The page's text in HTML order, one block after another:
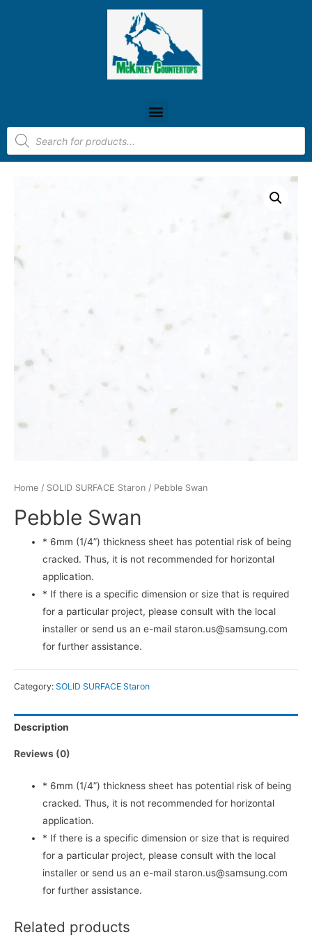
Home / SOLID SURFACE Staron / Pebble Swan
Pebble Swan
* 6mm (1/4”) thickness sheet has potential risk of being
cracked. Thus, it is not recommended for horizontal
application.
* If there is a specific dimension or size that is required
for a particular project, please consult with the local
installer or send us an e-mail staron.us@samsung.com
for further assistance.
Category: SOLID SURFACE Staron
Description
Reviews (0)
* 6mm (1/4”) thickness sheet has potential risk of being
cracked. Thus, it is not recommended for horizontal
application.
* If there is a specific dimension or size that is required
for a particular project, please consult with the local
installer or send us an e-mail staron.us@samsung.com
for further assistance.
Related products